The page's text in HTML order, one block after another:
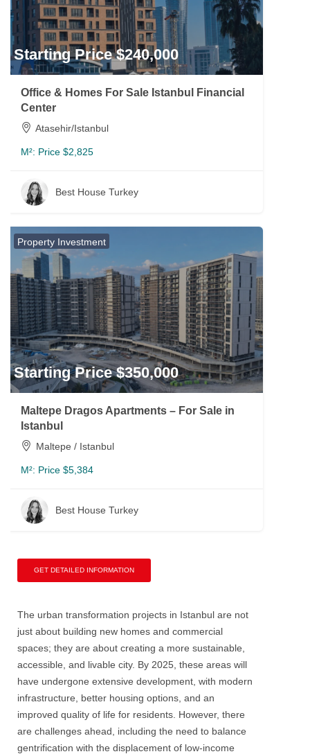
Starting Price $240,000
Office & Homes For Sale Istanbul Financial
Center
Atasehir/Istanbul
M²: Price $2,825
Best House Turkey
Property Investment
Starting Price $350,000
Maltepe Dragos Apartments – For Sale in
Istanbul
Maltepe / Istanbul
M²: Price $5,384
Best House Turkey
GET DETAILED INFORMATION
The urban transformation projects in Istanbul are not
just about building new homes and commercial
spaces; they are about creating a more sustainable,
accessible, and livable city. By 2025, these areas will
have undergone extensive development, with modern
infrastructure, better housing options, and an
improved quality of life for residents. However, there
are challenges ahead, including the need to balance
gentrification with the displacement of low-income